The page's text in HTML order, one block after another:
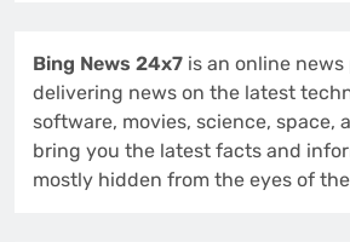
Bing News 24x7 is an online
delivering news on the latest
software, movies, science, space,
bring you the latest facts and
mostly hidden from the eyes of